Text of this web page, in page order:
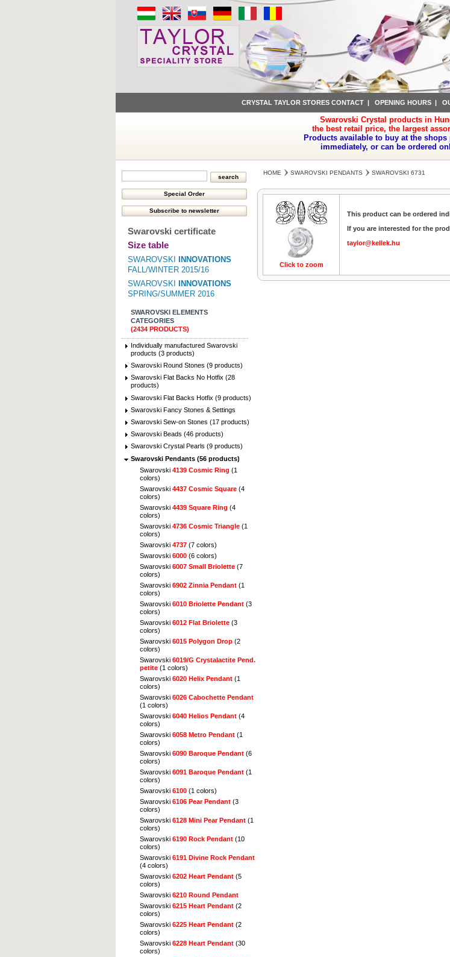
CRYSTAL TAYLOR STORES CONTACT| OPENING HOURS|
Swarovski Crystal products in
the best retail price, the largest
Products available to buy at the shops
immediately, or can be ordered
Swarovski certificate
Size table
SWAROVSKI
INNOVATIONS
FALL/WINTER 2015/16
SWAROVSKI
INNOVATIONS
SPRING/SUMMER 2016
SWAROVSKI ELEMENTS
CATEGORIES
(2434 PRODUCTS)
Individually manufactured Swarovski
products (3 products)
Swarovski Round Stones (9 products)
Swarovski Flat Backs No Hotfix (28
products)
Swarovski Flat Backs Hotfix (9 products)
Swarovski Fancy Stones & Settings
Swarovski Sew-on Stones (17 products)
Swarovski Beads (46 products)
Swarovski Crystal Pearls (9 products)
Swarovski Pendants (56 products)
Swarovski 4139 Cosmic Ring (1
colors)
Swarovski 4437 Cosmic Square (4
colors)
Swarovski 4439 Square Ring (4
colors)
Swarovski 4736 Cosmic Triangle (1
colors)
Swarovski 4737 (7 colors)
Swarovski 6000 (6 colors)
Swarovski 6007 Small Briolette (7
colors)
Swarovski 6902 Zinnia Pendant (1
colors)
Swarovski 6010 Briolette Pendant (3
colors)
Swarovski 6012 Flat Briolette (3
colors)
Swarovski 6015 Polygon Drop (2
colors)
Swarovski 6019/G Crystalactite Pend.
petite (1 colors)
Swarovski 6020 Helix Pendant (1
colors)
Swarovski 6026 Cabochette Pendant
(1 colors)
Swarovski 6040 Helios Pendant (4
colors)
Swarovski 6058 Metro Pendant (1
colors)
Swarovski 6090 Baroque Pendant (6
colors)
Swarovski 6091 Baroque Pendant (1
colors)
Swarovski 6100 (1 colors)
Swarovski 6106 Pear Pendant (3
colors)
Swarovski 6128 Mini Pear Pendant (1
colors)
Swarovski 6190 Rock Pendant (10
colors)
Swarovski 6191 Divine Rock Pendant
(4 colors)
Swarovski 6202 Heart Pendant (5
colors)
Swarovski 6210 Round Pendant
Swarovski 6215 Heart Pendant (2
colors)
Swarovski 6225 Heart Pendant (2
colors)
Swarovski 6228 Heart Pendant (30
colors)
HOME SWAROVSKI PENDANTS SWAROVSKI 6731
Click to zoom
This product can be ordered
If you are interested for the
taylor@kellek.hu